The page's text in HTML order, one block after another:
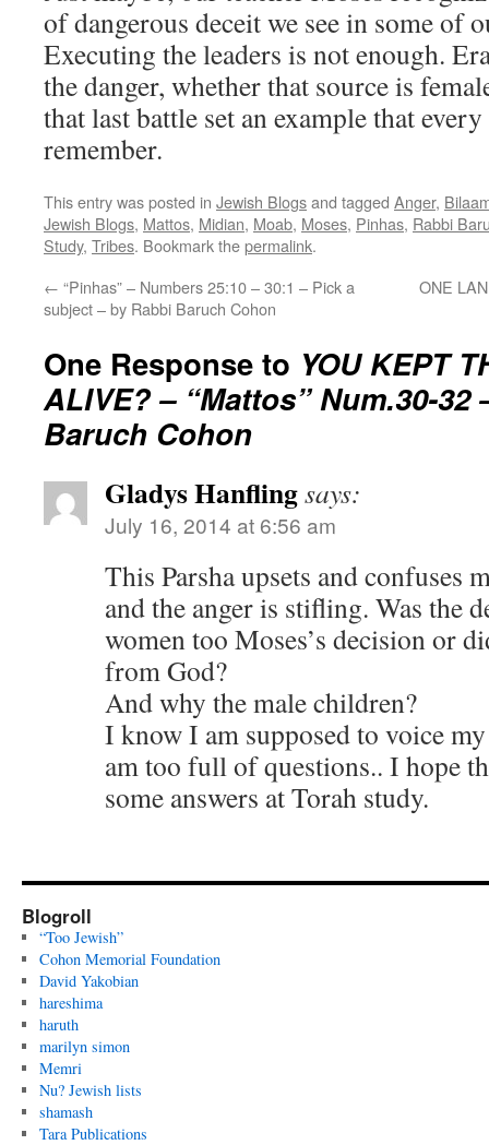
of dangerous deceit we see in some of
Executing the leaders is not enough.
the danger, whether that source is
that last battle set an example that
remember.
This entry was posted in Jewish Blogsand tagged Anger,
Jewish Blogs, Mattos, Midian, Moab, Moses, Pinhas, Rabbi
Study, Tribes. Bookmark thepermalink.
← “Pinhas” – Numbers 25:10 – 30:1 – Pick a
subject – by Rabbi Baruch Cohon
ONE
One Response to YOU KEPT
ALIVE? – “Mattos” Num.30-32
Baruch Cohon
Gladys Hanflingsays:
July 16, 2014 at 6:56 am
This Parsha upsets and confuses
and the anger is stifling. Was the
women too Moses’s decision or
from God?
And why the male children?
I know I am supposed to voice
am too full of questions.. I hope
some answers at Torah study.
Blogroll
“Too Jewish”
Cohon Memorial Foundation
David Yakobian
hareshima
haruth
marilyn simon
Memri
Nu? Jewish lists
shamash
Tara Publications